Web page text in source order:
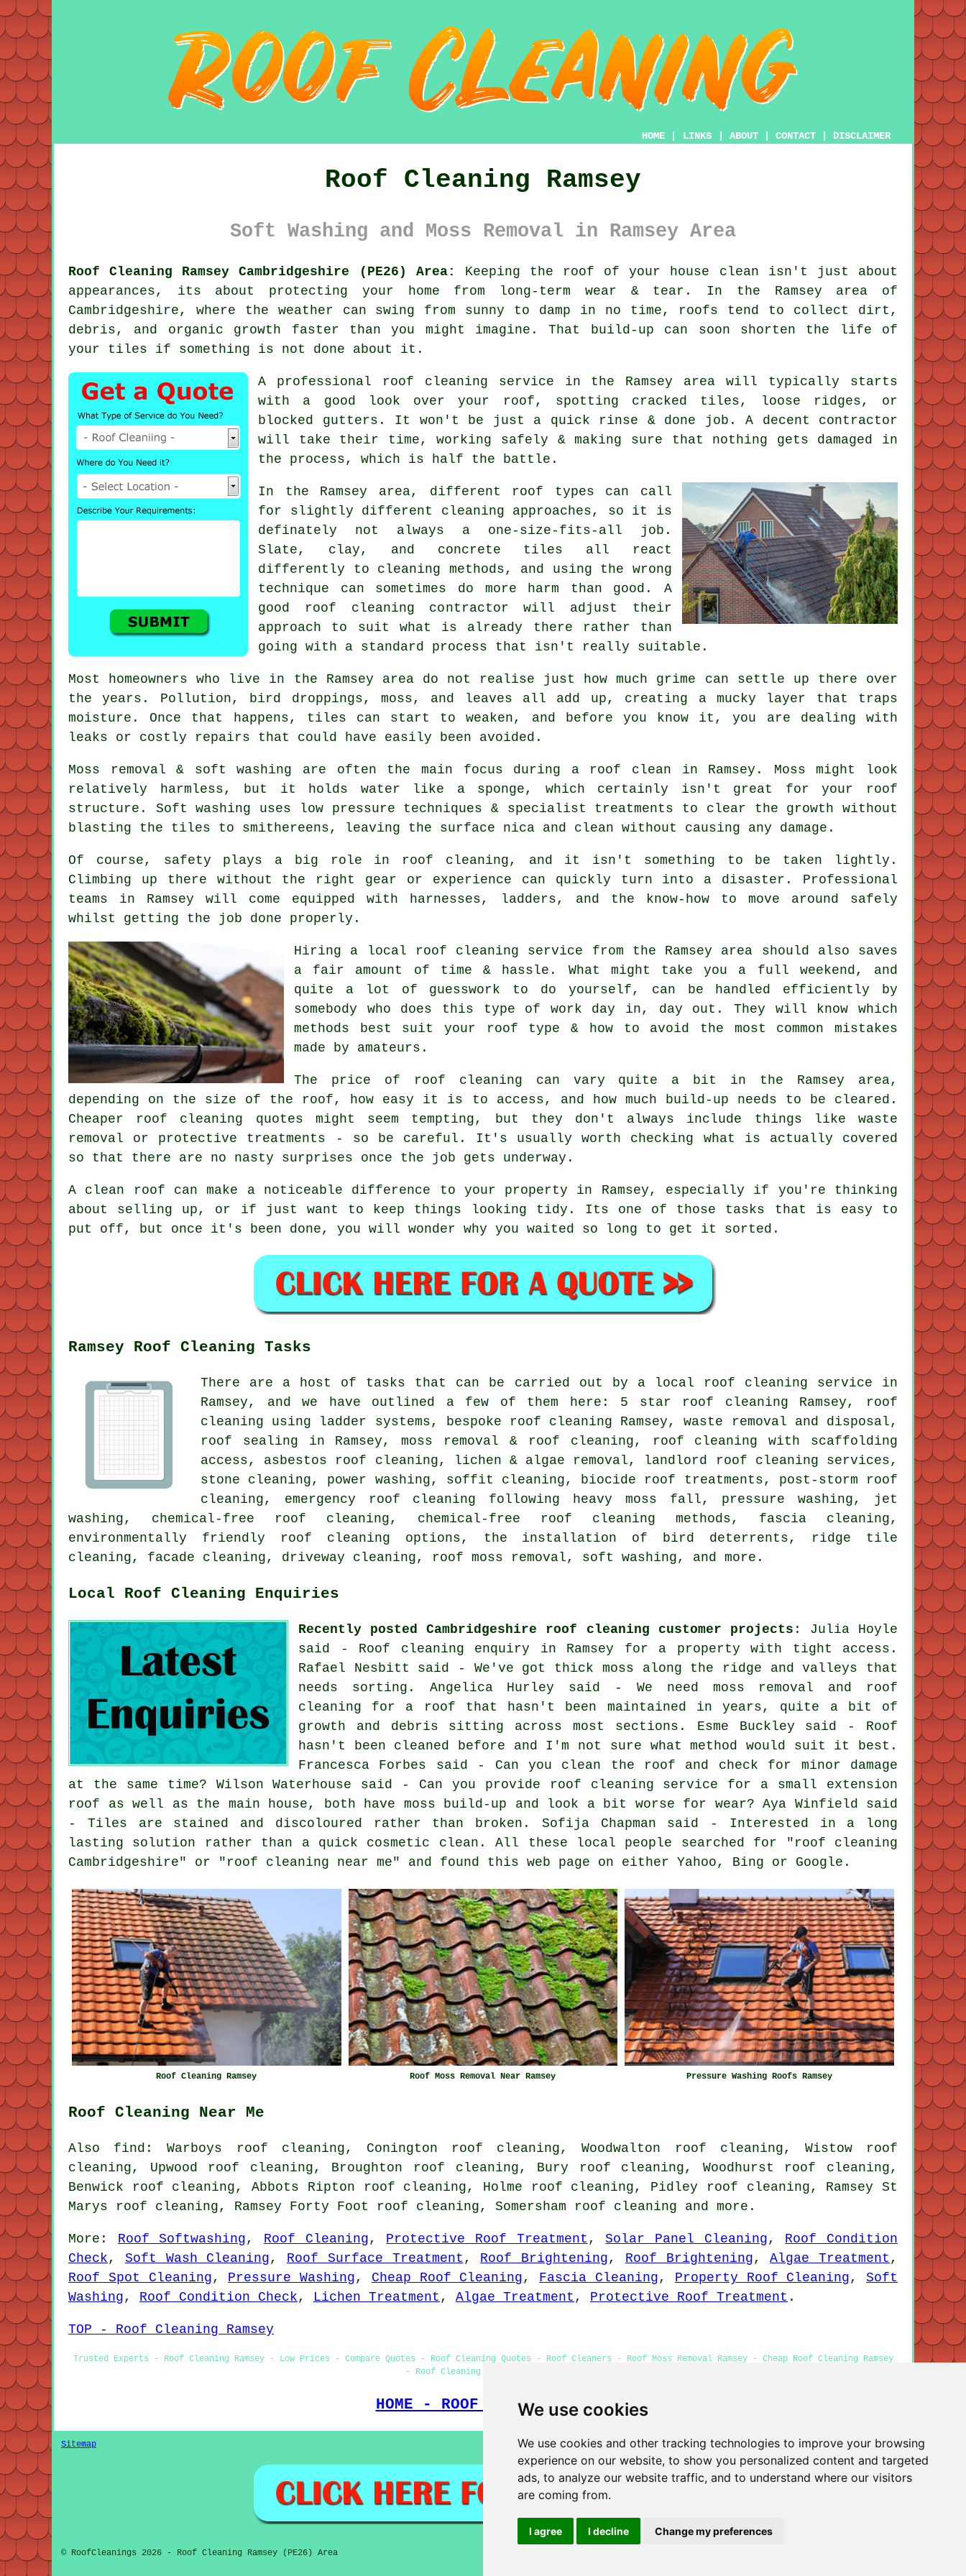
We use cookies
We use cookies and other tracking technologies to improve your browsing
experience on our website, to show you personalized content and targeted
ads, to analyze our website traffic, and to understand where our visitors
are coming from.
I agree I decline Change my preferences
HOME LINKS ABOUT CONTACT DISCLAIMER
Roof Cleaning Ramsey
Soft Washing and Moss Removal in Ramsey Area
Roof Cleaning Ramsey Cambridgeshire (PE26) Area:
Keeping the roof of your house clean isn't just about
appearances, its about protecting your home from long-term wear & tear. In the Ramsey area of
Cambridgeshire, where the weather can swing from sunny to damp in no time, roofs tend to collect dirt,
debris, and organic growth faster than you might imagine. That build-up can soon shorten the life of
your tiles if something is not done about it.
A professional roof cleaning service in the Ramsey area will typically starts
with a good look over your roof, spotting cracked tiles, loose ridges, or
blocked gutters. It won't be just a quick rinse & done job. A decent contractor
will take their time, working safely & making sure that nothing gets damaged in
the process, which is half the battle.
In the Ramsey area, different roof types can call
for slightly different cleaning approaches, so it is
definately not always a one-size-fits-all job.
Slate, clay, and concrete tiles all react
differently to cleaning methods, and using the wrong
technique can sometimes do more harm than good. A
good roof cleaning contractor will adjust their
approach to suit what is already there rather than
going with a standard process that isn't really suitable.
Most homeowners who live in the Ramsey area do not realise just how much grime can settle up there over
the years. Pollution, bird droppings, moss, and leaves all add up, creating a mucky layer that traps
moisture. Once that happens, tiles can start to weaken, and before you know it, you are dealing with
leaks or costly repairs that could have easily been avoided.
Moss removal & soft washing are often the main focus during a roof clean in Ramsey. Moss might look
relatively harmless, but it holds water like a sponge, which certainly isn't great for your roof
structure. Soft washing uses low pressure techniques & specialist treatments to clear the growth without
blasting the tiles to smithereens, leaving the surface nica and clean without causing any damage.
Of course, safety plays a big role in roof cleaning, and it isn't something to be taken lightly.
Climbing up there without the right gear or experience can quickly turn into a disaster. Professional
teams in Ramsey will come equipped with harnesses, ladders, and the know-how to move around safely
whilst getting the job done properly.
Hiring a local roof cleaning service from the Ramsey area should also saves
a fair amount of time & hassle. What might take you a full weekend, and
quite a lot of guesswork to do yourself, can be handled efficiently by
somebody who does this type of work day in, day out. They will know which
methods best suit your roof type & how to avoid the most common mistakes
made by amateurs.
The price of roof cleaning can vary quite a bit in the Ramsey area,
depending on the size of the roof, how easy it is to access, and how much build-up needs to be cleared.
Cheaper roof cleaning quotes might seem tempting, but they don't always include things like waste
removal or protective treatments - so be careful. It's usually worth checking what is actually covered
so that there are no nasty surprises once the job gets underway.
A clean roof can make a noticeable difference to your property in Ramsey, especially if you're thinking
about selling up, or if just want to keep things looking tidy. Its one of those tasks that is easy to
put off, but once it's been done, you will wonder why you waited so long to get it sorted.
Ramsey Roof Cleaning Tasks
There are a host of tasks that can be carried out by a local roof cleaning service in
Ramsey, and we have outlined a few of them here: 5 star roof cleaning Ramsey, roof
cleaning using ladder systems, bespoke roof cleaning Ramsey, waste removal and disposal,
roof sealing in Ramsey, moss removal & roof cleaning, roof cleaning with scaffolding
access, asbestos roof cleaning, lichen & algae removal, landlord roof cleaning services,
stone cleaning, power washing, soffit cleaning, biocide roof treatments, post-storm roof
cleaning, emergency roof cleaning following heavy moss fall, pressure washing, jet
washing, chemical-free roof cleaning, chemical-free roof cleaning methods, fascia cleaning,
environmentally friendly roof cleaning options, the installation of bird deterrents, ridge tile
cleaning, facade cleaning, driveway cleaning, roof moss removal, soft washing, and more.
Local Roof Cleaning Enquiries
Recently posted Cambridgeshire roof cleaning customer projects : Julia Hoyle
said - Roof cleaning enquiry in Ramsey for a property with tight access.
Rafael Nesbitt said - We've got thick moss along the ridge and valleys that
needs sorting. Angelica Hurley said - We need moss removal and roof
cleaning for a roof that hasn't been maintained in years, quite a bit of
growth and debris sitting across most sections. Esme Buckley said - Roof
hasn't been cleaned before and I'm not sure what method would suit it best.
Francesca Forbes said - Can you clean the roof and check for minor damage
at the same time? Wilson Waterhouse said - Can you provide roof cleaning service for a small extension
roof as well as the main house, both have moss build-up and look a bit worse for wear? Aya Winfield said
- Tiles are stained and discoloured rather than broken. Sofija Chapman said - Interested in a long
lasting solution rather than a quick cosmetic clean. All these local people searched for "roof cleaning
Cambridgeshire" or "roof cleaning near me" and found this web page on either Yahoo, Bing or Google.
Roof Cleaning Ramsey Roof Moss Removal Near Ramsey Pressure Washing Roofs Ramsey
Roof Cleaning Near Me
Also find: Warboys roof cleaning, Conington roof cleaning, Woodwalton roof cleaning, Wistow roof
cleaning, Upwood roof cleaning, Broughton roof cleaning, Bury roof cleaning, Woodhurst roof cleaning,
Benwick roof cleaning, Abbots Ripton roof cleaning, Holme roof cleaning, Pidley roof cleaning, Ramsey St
Marys roof cleaning, Ramsey Forty Foot roof cleaning, Somersham roof cleaning and more.
More: Roof Softwashing , Roof Cleaning , Protective Roof Treatment ,Solar Panel Cleaning , Roof Condition
Check , Soft Wash Cleaning , Roof Surface Treatment , Roof Brightening , Roof Brightening ,Algae Treatment ,
Roof Spot Cleaning , Pressure Washing , Cheap Roof Cleaning , Fascia Cleaning , Property Roof Cleaning ,Soft
Washing , Roof Condition Check , Lichen Treatment , Algae Treatment , Protective Roof Treatment .
TOP - Roof Cleaning Ramsey
Trusted Experts - Roof Cleaning Ramsey - Low Prices - Compare Quotes - Roof Cleaning Quotes - Roof Cleaners - Roof Moss Removal Ramsey - Cheap Roof Cleaning Ramsey
- Roof Cleaning Services Ramsey
HOME - ROOF CLEANING UK
Sitemap Privacy
© RoofCleanings 2026 - Roof Cleaning Ramsey (PE26) Area